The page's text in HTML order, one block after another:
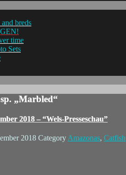
breds
time
Sets
„Marbled“
2018 – “Wels-Presseschau”
2018 Category Amazonas, Catfish